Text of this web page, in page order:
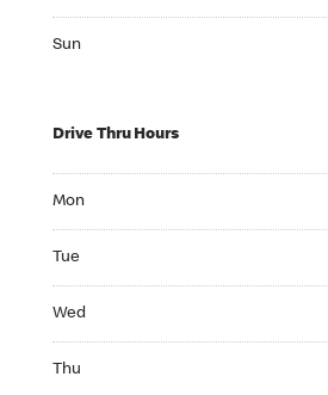
Sun
Drive Thru Hours
Mon
Tue
Wed
Thu